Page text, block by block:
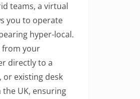
teams, a virtual
you to operate
hyper-local.
from your
directly to a
or existing desk
UK, ensuring